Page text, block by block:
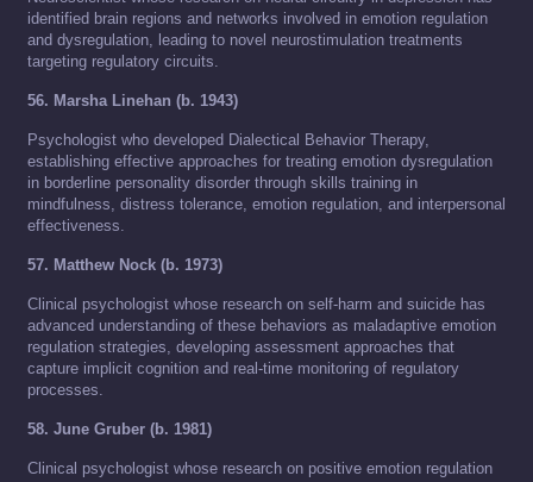
identified brain regions and networks involved in emotion regulation
and dysregulation, leading to novel neurostimulation treatments
targeting regulatory circuits.
56. Marsha Linehan (b. 1943)
Psychologist who developed Dialectical Behavior Therapy,
establishing effective approaches for treating emotion dysregulation
in borderline personality disorder through skills training in
mindfulness, distress tolerance, emotion regulation, and interpersonal
effectiveness.
57. Matthew Nock (b. 1973)
Clinical psychologist whose research on self-harm and suicide has
advanced understanding of these behaviors as maladaptive emotion
regulation strategies, developing assessment approaches that
capture implicit cognition and real-time monitoring of regulatory
processes.
58. June Gruber (b. 1981)
Clinical psychologist whose research on positive emotion regulation